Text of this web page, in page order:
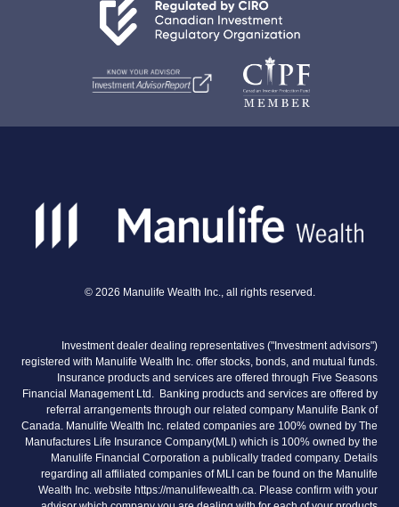
© 2026 Manulife Wealth Inc., all rights reserved.
Investment dealer dealing representatives ("Investment advisors")
registered with Manulife Wealth Inc. offer stocks, bonds, and mutual funds.
Insurance products and services are offered through Five Seasons
Financial Management Ltd. Banking products and services are offered by
referral arrangements through our related company Manulife Bank of
Canada. Manulife Wealth Inc. related companies are 100% owned by The
Manufactures Life Insurance Company(MLI) which is 100% owned by the
Manulife Financial Corporation a publically traded company. Details
regarding all affiliated companies of MLI can be found on the Manulife
Wealth Inc. website https://manulifewealth.ca. Please confirm with your